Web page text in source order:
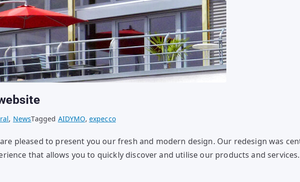
, NewsTagged AIDYMO, expecco
pleased to present you our fresh and modern design. Our redesign was
that allows you to quickly discover and utilise our products and